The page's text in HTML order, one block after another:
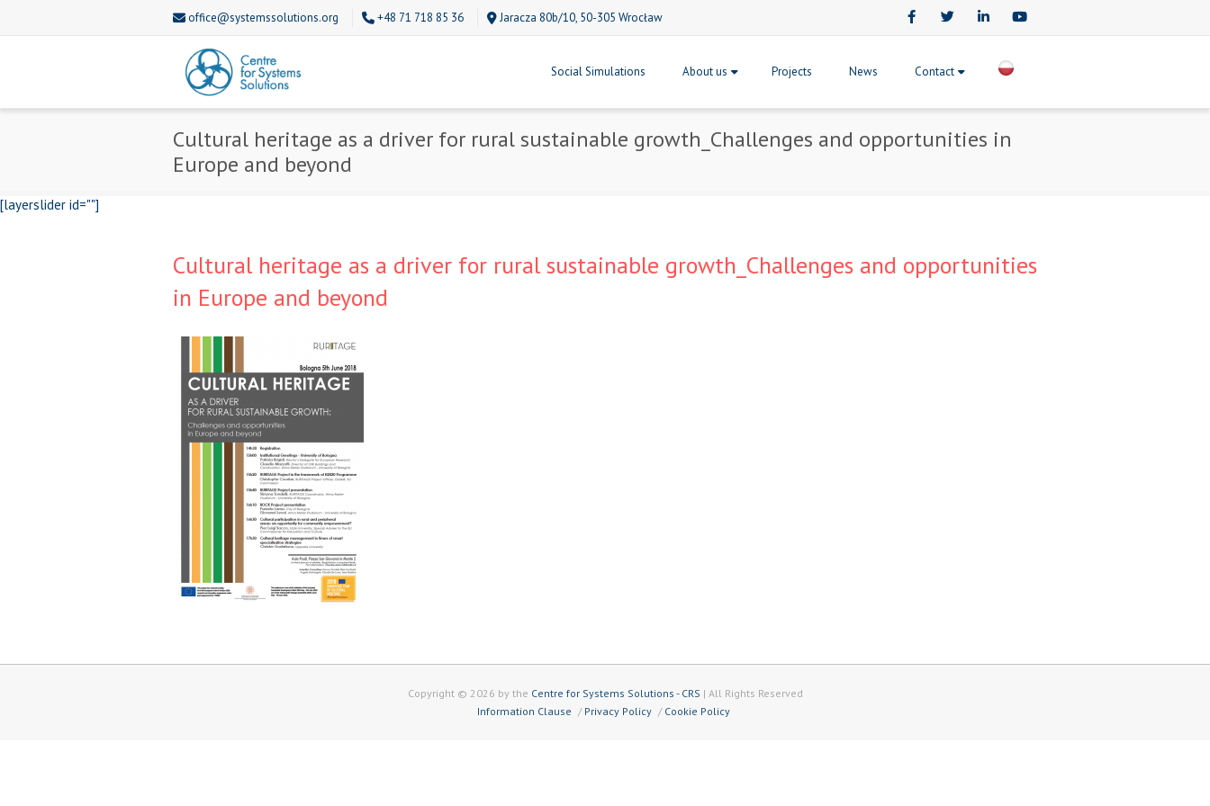
office@systemssolutions.org +48 71 718 85 36 Jaracza 80b/10, 50-305 Wrocław
Social Simulations About us Projects News Contact
Cultural heritage as a driver for rural sustainable growth_Challenges and opportunities in
Europe and beyond
[layerslider id=""]
Cultural heritage as a driver for rural sustainable growth_Challenges and opportunities
in Europe and beyond
Copyright © 2026 by the Centre for Systems Solutions - CRS | All Rights Reserved
Information Clause
Privacy Policy Cookie Policy